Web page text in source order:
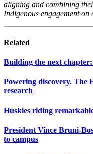
aligning and combining
Indigenous engagement on
Related
Building the next
Powering discovery. The
research
Huskies riding
President Vince Bruni-
to campus